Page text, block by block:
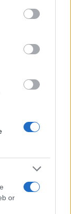
may click to
party tags to
below Google
or